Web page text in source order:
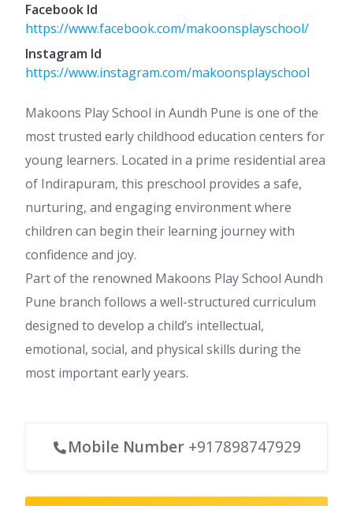
Facebook Id
https://www.facebook.com/makoonsplayschool/
Instagram Id
https://www.instagram.com/makoonsplayschool
Makoons Play School in Aundh Pune is one of the
most trusted early childhood education centers for
young learners. Located in a prime residential area
of Indirapuram, this preschool provides a safe,
nurturing, and engaging environment where
children can begin their learning journey with
confidence and joy.
Part of the renowned Makoons Play School Aundh
Pune branch follows a well-structured curriculum
designed to develop a child’s intellectual,
emotional, social, and physical skills during the
most important early years.
Mobile Number +917898747929